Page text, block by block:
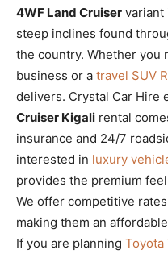
4WF Land Cruiser variant
steep inclines found
the country. Whether you
business or a travel SUV
delivers. Crystal Car Hire
Cruiser Kigali rental
insurance and 24/7
interested in luxury
provides the premium
We offer competitive
making them an
If you are planning Toyota